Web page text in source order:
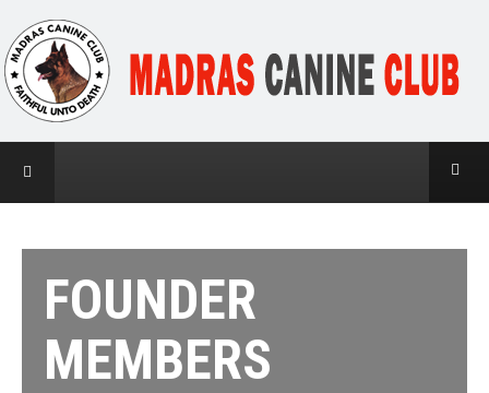
FOUNDER
MEMBERS